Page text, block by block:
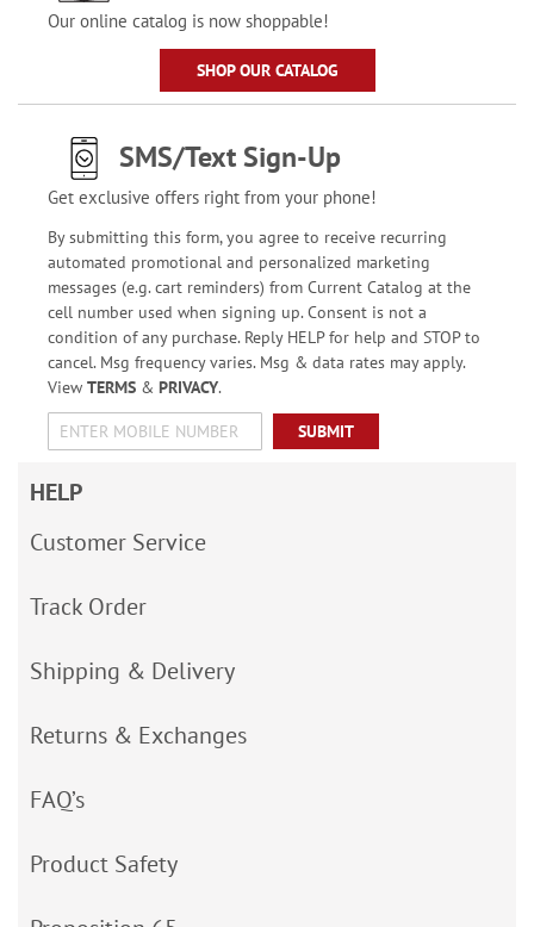
Our online catalog is now shoppable!
SHOP OUR CATALOG
SMS/Text Sign-Up
Get exclusive offers right from your phone!
By submitting this form, you agree to receive recurring
automated promotional and personalized marketing
messages (e.g. cart reminders) from Current Catalog at the
cell number used when signing up. Consent is not a
condition of any purchase. Reply HELP for help and STOP to
cancel. Msg frequency varies. Msg & data rates may apply.
View TERMS& PRIVACY.
SUBMIT
HELP
Customer Service
Track Order
Shipping & Delivery
Returns & Exchanges
FAQ’s
Product Safety